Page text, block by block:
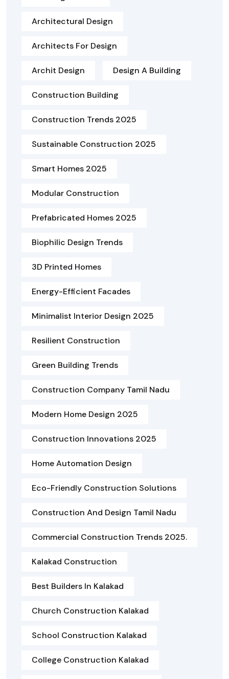
Architectural Design
Architects For Design
Archit Design Design A Building
Construction Building
Construction Trends 2025
Sustainable Construction 2025
Smart Homes 2025
Modular Construction
Prefabricated Homes 2025
Biophilic Design Trends
3D Printed Homes
Energy-Efficient Facades
Minimalist Interior Design 2025
Resilient Construction
Green Building Trends
Construction Company Tamil Nadu
Modern Home Design 2025
Construction Innovations 2025
Home Automation Design
Eco-Friendly Construction Solutions
Construction And Design Tamil Nadu
Commercial Construction Trends 2025.
Kalakad Construction
Best Builders In Kalakad
Church Construction Kalakad
School Construction Kalakad
College Construction Kalakad